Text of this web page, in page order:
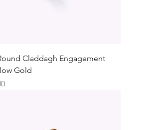
Claddagh Engagement
Gold